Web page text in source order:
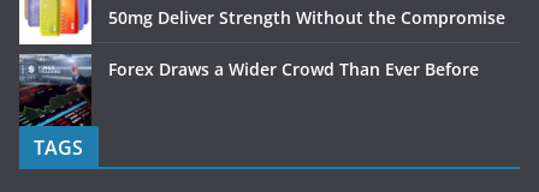
50mg Deliver Strength Without the Compromise
Forex Draws a Wider Crowd Than Ever Before
TAGS